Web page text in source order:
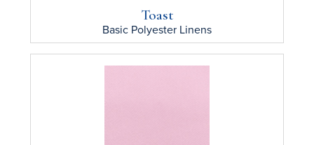
Toast
Basic Polyester Linens